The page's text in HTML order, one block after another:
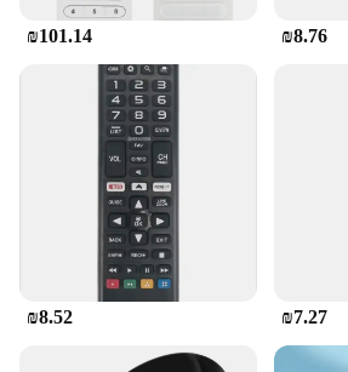
This remote control is not just
it's about versatility. It's designed
seamlessly with a range of older
ensuring that you can enjoy your
without any interruptions.
movie night, relaxing with a TV
in video calls, the Pilot TV remote
perfect companion for all your
Its availability in sets also makes it
for those who own multiple
a spare remote handy.
₪101.14 ₪8.76
₪8.52 ₪7.27